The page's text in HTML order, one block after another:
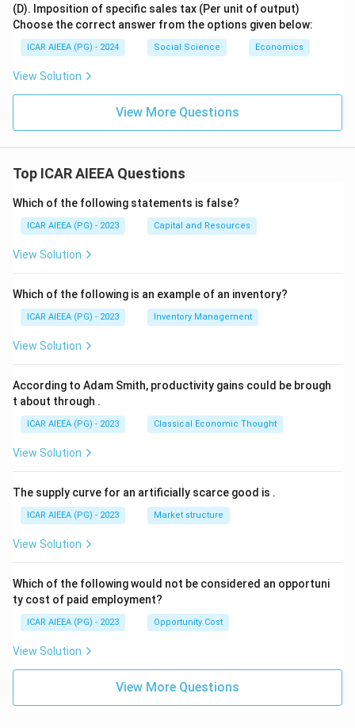
(D). Imposition of specific sales tax (Per unit of output)
Choose the correct answer from the options given below:
ICAR AIEEA (PG) - 2024 Social Science Economics
View Solution
View More Questions
Top ICAR AIEEA Questions
Which of the following statements is false?
ICAR AIEEA (PG) - 2023 Capital and Resources
View Solution
Which of the following is an example of an inventory?
ICAR AIEEA (PG) - 2023 Inventory Management
View Solution
According to Adam Smith, productivity gains could be brough
t about through .
ICAR AIEEA (PG) - 2023 Classical Economic Thought
View Solution
The supply curve for an artificially scarce good is .
ICAR AIEEA (PG) - 2023 Market structure
View Solution
Which of the following would not be considered an opportuni
ty cost of paid employment?
ICAR AIEEA (PG) - 2023 Opportunity Cost
View Solution
View More Questions